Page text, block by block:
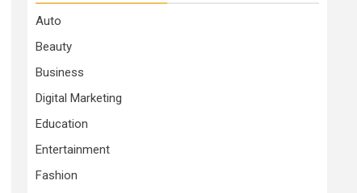
Auto
Beauty
Business
Digital Marketing
Education
Entertainment
Fashion